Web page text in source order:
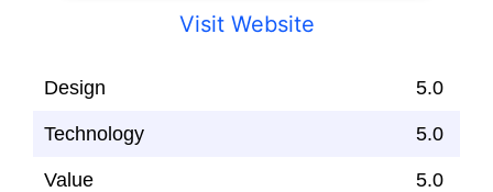
Visit Website
Design 5.0
Technology 5.0
Value 5.0